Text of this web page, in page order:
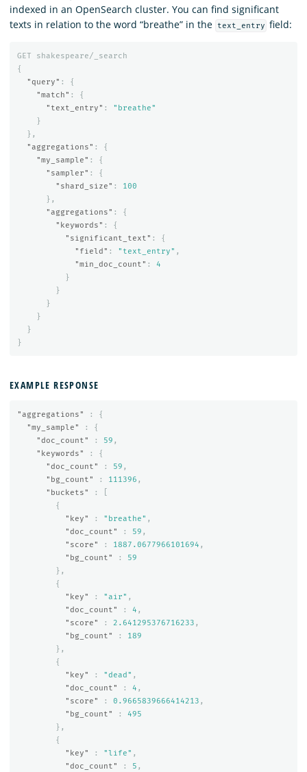
indexed in an OpenSearch cluster. You can find significant
texts in relation to the word “breathe” in the
text_entry field:
GET
shakespeare/_search
{
"query" :
{
"match" :
{
"text_entry" :
"breathe"
}
},
"aggregations" :
{
"my_sample" :
{
"sampler" :
{
"shard_size" :
100
},
"aggregations" :
{
"keywords" :
{
"significant_text" :
{
"field" : "text_entry" ,
"min_doc_count" :
4
}
}
}
}
}
}
EXAMPLE RESPONSE
"aggregations" :
{
"my_sample"
:
{
"doc_count"
: 59 ,
"keywords"
:
{
"doc_count"
: 59 ,
"bg_count"
: 111396 ,
"buckets"
:
{
"key"
: "breathe" ,
"doc_count"
: 59 ,
"score"
: 1887.0677966101694 ,
"bg_count"
:
59
},
{
"key"
: "air" ,
"doc_count"
: 4 ,
"score"
: 2.641295376716233 ,
"bg_count"
:
189
},
{
"key"
: "dead" ,
"doc_count"
: 4 ,
"score"
: 0.9665839666414213 ,
"bg_count"
:
495
},
{
"key"
: "life" ,
"doc_count"
: 5 ,